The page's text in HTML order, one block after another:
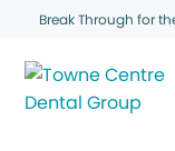
Break Through for